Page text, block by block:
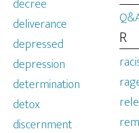
deliverance
depressed
depression
determination
detox
discernment
R